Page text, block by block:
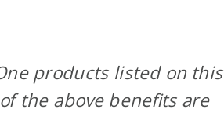
products listed on this
the above benefits are